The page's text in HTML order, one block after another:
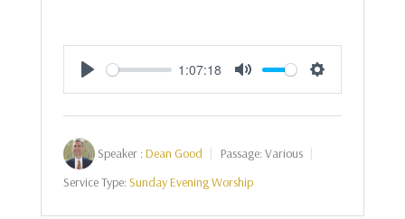
Play
1:07:18
Mute Settings
Speaker :Dean Good Passage:Various
Service Type:Sunday Evening Worship